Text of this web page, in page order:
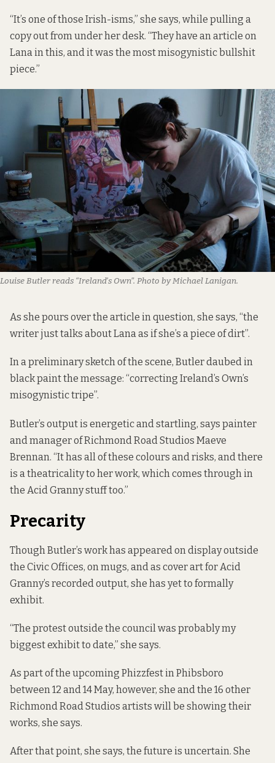
“It’s one of those Irish-isms,” she says, while pulling a
copy out from under her desk. “They have an article on
Lana in this, and it was the most misogynistic bullshit
piece.”
Louise Butler reads “Ireland’s Own”. Photo by Michael Lanigan.
As she pours over the article in question, she says, “the
writer just talks about Lana as if she’s a piece of dirt”.
In a preliminary sketch of the scene, Butler daubed in
black paint the message: “correcting Ireland’s Own’s
misogynistic tripe”.
Butler’s output is energetic and startling, says painter
and manager of Richmond Road Studios Maeve
Brennan. “It has all of these colours and risks, and there
is a theatricality to her work, which comes through in
the Acid Granny stuff too.”
Precarity
Though Butler’s work has appeared on display outside
the Civic Offices, on mugs, and as cover art for Acid
Granny’s recorded output, she has yet to formally
exhibit.
“The protest outside the council was probably my
biggest exhibit to date,” she says.
As part of the upcoming Phizzfest in Phibsboro
between 12 and 14 May, however, she and the 16 other
Richmond Road Studios artists will be showing their
works, she says.
After that point, she says, the future is uncertain. She